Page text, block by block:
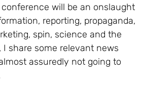
will be an onslaught
reporting, propaganda,
spin, science and the
I share some relevant news
assuredly not going to